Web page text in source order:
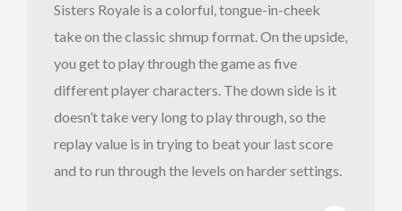
Sisters Royale is a colorful, tongue-in-cheek
take on the classic shmup format. On the upside,
you get to play through the game as five
different player characters. The down side is it
doesn’t take very long to play through, so the
replay value is in trying to beat your last score
and to run through the levels on harder settings.